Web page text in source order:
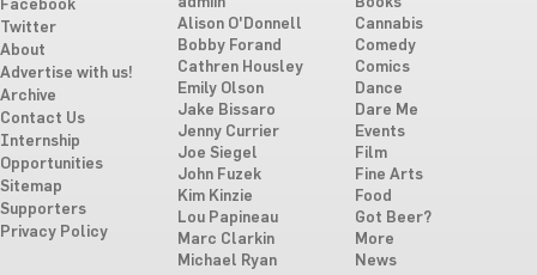
Facebook
Twitter
About
Advertise with us!
Archive
Contact Us
Internship
Opportunities
Sitemap
Supporters
Privacy Policy
Alison O'Donnell
Bobby Forand
Cathren Housley
Emily Olson
Jake Bissaro
Jenny Currier
Joe Siegel
John Fuzek
Kim Kinzie
Lou Papineau
Marc Clarkin
Michael Ryan
Cannabis
Comedy
Comics
Dance
Dare Me
Events
Film
Fine Arts
Food
Got Beer?
More
News